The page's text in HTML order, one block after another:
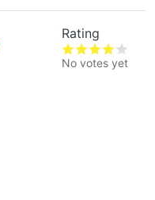
Rating
No votes yet